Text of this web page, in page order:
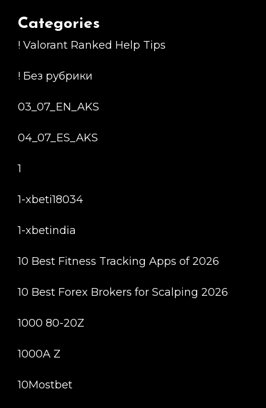
Categories
! Valorant Ranked Help Tips
! Без рубрики
03_07_EN_AKS
04_07_ES_AKS
1
1-xbeti18034
1-xbetindia
10 Best Fitness Tracking Apps of 2026
10 Best Forex Brokers for Scalping 2026
1000 80-20Z
1000A Z
10Mostbet